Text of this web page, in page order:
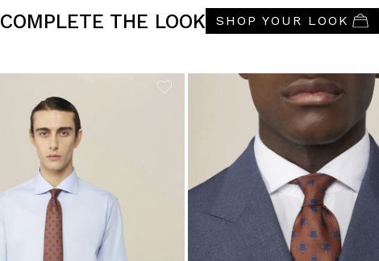
COMPLETE THE LOOK SHOP YOUR LOOK